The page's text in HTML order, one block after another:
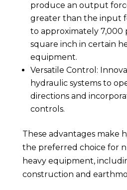
produce an output
greater than the input
to approximately 7,000
square inch in certain
equipment.
Versatile Control:
hydraulic systems to
directions and
controls.
These advantages make
the preferred choice for
heavy equipment,
construction and